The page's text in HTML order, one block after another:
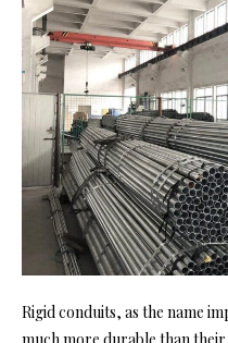
Rigid conduits, as the name